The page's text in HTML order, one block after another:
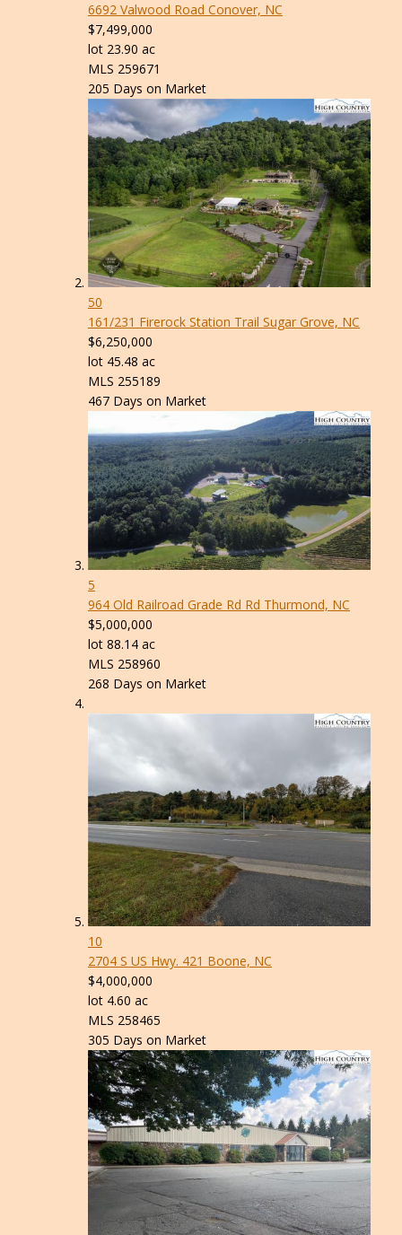
6692 Valwood Road Conover, NC
$7,499,000
lot 23.90 ac
MLS 259671
205 Days on Market
50
161/231 Firerock Station Trail Sugar Grove, NC
$6,250,000
lot 45.48 ac
MLS 255189
467 Days on Market
5
964 Old Railroad Grade Rd Rd Thurmond, NC
$5,000,000
lot 88.14 ac
MLS 258960
268 Days on Market
10
2704 S US Hwy. 421 Boone, NC
$4,000,000
lot 4.60 ac
MLS 258465
305 Days on Market